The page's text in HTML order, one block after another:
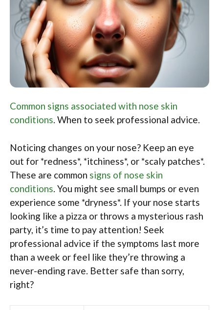
Common signs associated with nose skin
conditions. When to seek professional advice.
Noticing changes on your nose? Keep an eye
out for *redness*, *itchiness*, or *scaly patches*.
These are common signs of nose skin
conditions. You might see small bumps or even
experience some *dryness*. If your nose starts
looking like a pizza or throws a mysterious rash
party, it’s time to pay attention! Seek
professional advice if the symptoms last more
than a week or feel like they’re throwing a
never-ending rave. Better safe than sorry,
right?